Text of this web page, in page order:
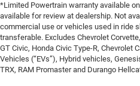
*Limited Powertrain warranty available
available for review at dealership. Not
commercial use or vehicles used in ride
transferable. Excludes Chevrolet
GT Civic, Honda Civic Type-R, Chevrolet
Vehicles (“EVs”), Hybrid vehicles,
TRX, RAM Promaster and Durango